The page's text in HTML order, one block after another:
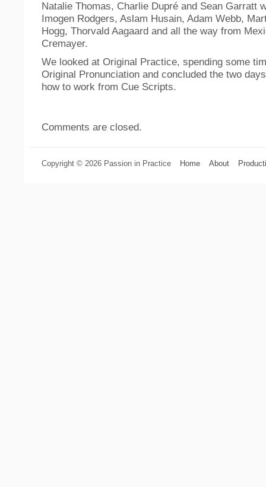
Natalie Thomas, Charlie Dupré and Sean Garratt
Imogen Rodgers, Aslam Husain, Adam Webb,
Hogg, Thorvald Aagaard and all the way from
Cremayer.
We looked at Original Practice, spending some
Original Pronunciation and concluded the two
how to work from Cue Scripts.
Comments are closed.
Copyright © 2026 Passion in Practice Home About